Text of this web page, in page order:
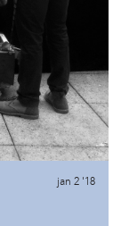
jan 2 '18